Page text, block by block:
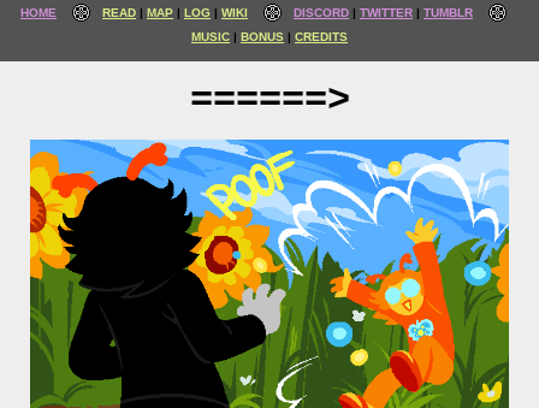
HOME READ MAP LOG WIKI DISCORD TWITTER
TUMBLR
MUSIC
BONUS CREDITS
======>